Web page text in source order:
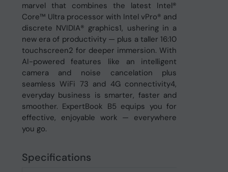
marvel that combines the latest Intel®
Core™ Ultra processor with Intel vPro® and
discrete NVIDIA® graphics1, ushering in a
new era of productivity — plus a taller 16:10
touchscreen2 for deeper immersion. With
AI-powered features like an intelligent
camera and noise cancelation plus
seamless WiFi 73 and 4G connectivity4,
everyday business is smarter, faster and
smoother. ExpertBook B5 equips you for
effective, enjoyable work — everywhere
you go.
Specifications